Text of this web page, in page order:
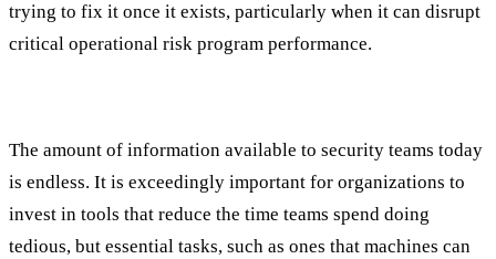
trying to fix it once it exists, particularly when it can disrupt
critical operational risk program performance.
The amount of information available to security teams today
is endless. It is exceedingly important for organizations to
invest in tools that reduce the time teams spend doing
tedious, but essential tasks, such as ones that machines can